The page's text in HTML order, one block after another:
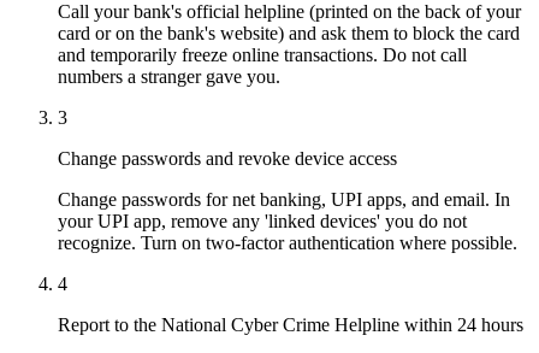
Call your bank's official helpline (printed on the back of your
card or on the bank's website) and ask them to block the card
and temporarily freeze online transactions. Do not call
numbers a stranger gave you.
3
Change passwords and revoke device access
Change passwords for net banking, UPI apps, and email. In
your UPI app, remove any 'linked devices' you do not
recognize. Turn on two-factor authentication where possible.
4
Report to the National Cyber Crime Helpline within 24 hours